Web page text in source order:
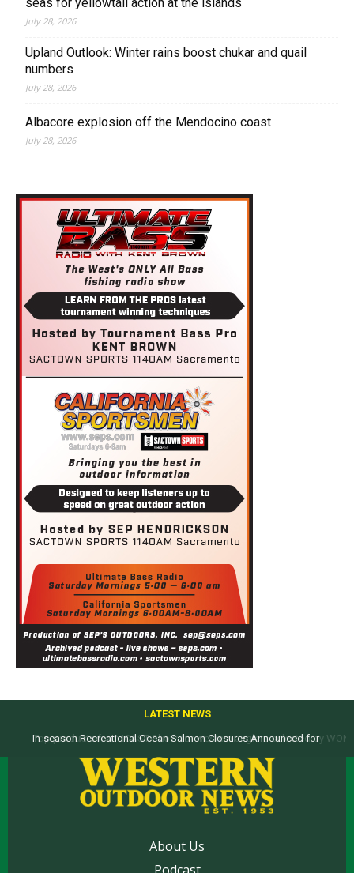
seas for yellowtail action at the islands
July 28, 2026
Upland Outlook: Winter rains boost chukar and quail
numbers
July 28, 2026
Albacore explosion off the Mendocino coast
July 28, 2026
LATEST NEWS
In-season Recreational Ocean Salmon Closures Announced for
Top products from ICAST Show for western anglers selected by WON
About Us